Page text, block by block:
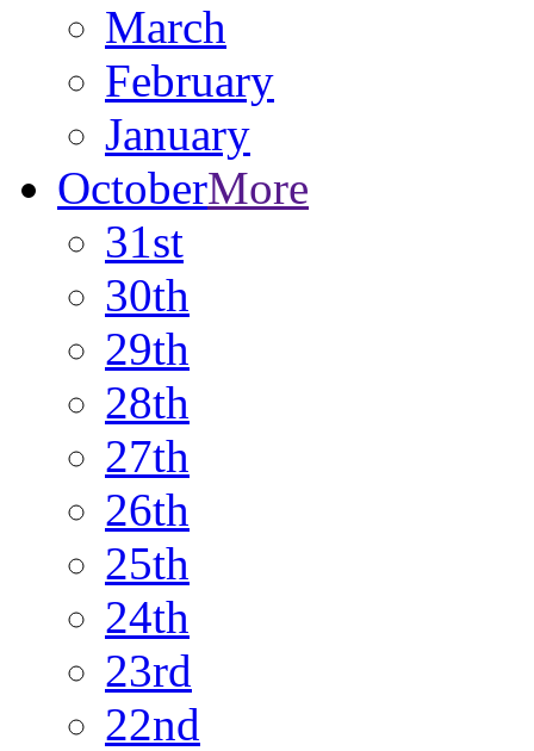
March
February
January
OctoberMore
31st
30th
29th
28th
27th
26th
25th
24th
23rd
22nd